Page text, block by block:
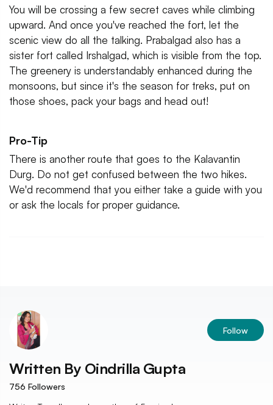
You will be crossing a few secret caves while climbing
upward. And once you've reached the fort, let the
scenic view do all the talking. Prabalgad also has a
sister fort called Irshalgad, which is visible from the top.
The greenery is understandably enhanced during the
monsoons, but since it's the season for treks, put on
those shoes, pack your bags and head out!
Pro-Tip
There is another route that goes to the Kalavantin
Durg. Do not get confused between the two hikes.
We'd recommend that you either take a guide with you
or ask the locals for proper guidance.
Follow
Written By Oindrilla Gupta
756 Followers